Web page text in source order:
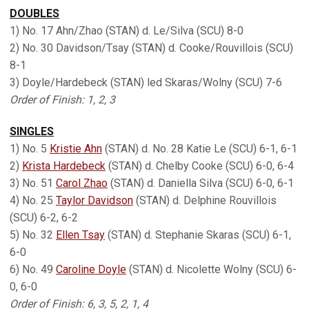
DOUBLES
1) No. 17 Ahn/Zhao (STAN) d. Le/Silva (SCU) 8-0
2) No. 30 Davidson/Tsay (STAN) d. Cooke/Rouvillois (SCU)
8-1
3) Doyle/Hardebeck (STAN) led Skaras/Wolny (SCU) 7-6
Order of Finish: 1, 2, 3
SINGLES
1) No. 5 Kristie Ahn (STAN) d. No. 28 Katie Le (SCU) 6-1, 6-1
2) Krista Hardebeck (STAN) d. Chelby Cooke (SCU) 6-0, 6-4
3) No. 51 Carol Zhao (STAN) d. Daniella Silva (SCU) 6-0, 6-1
4) No. 25 Taylor Davidson (STAN) d. Delphine Rouvillois
(SCU) 6-2, 6-2
5) No. 32 Ellen Tsay (STAN) d. Stephanie Skaras (SCU) 6-1,
6-0
6) No. 49 Caroline Doyle (STAN) d. Nicolette Wolny (SCU) 6-
0, 6-0
Order of Finish: 6, 3, 5, 2, 1, 4